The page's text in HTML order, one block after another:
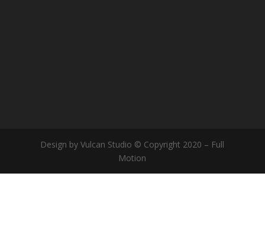
Design by Vulcan Studio © Copyright 2020 – Full
Motion